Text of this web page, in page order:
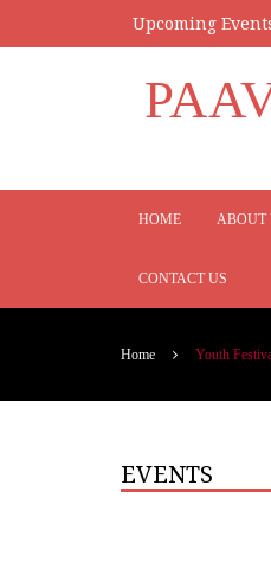
Upcoming
HOME ABOUT
CONTACT US
Home Youth
EVENTS